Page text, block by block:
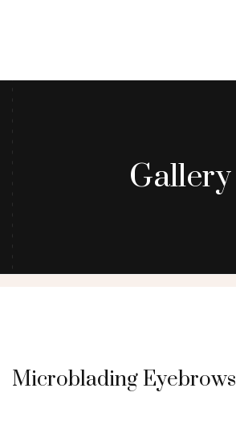
Gallery
Microblading Eyebrows